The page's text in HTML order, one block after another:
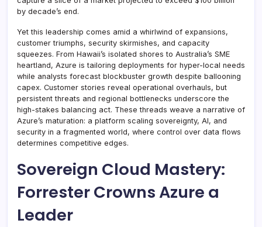
by decade’s end.
Yet this leadership comes amid a whirlwind of expansions,
customer triumphs, security skirmishes, and capacity
squeezes. From Hawaii’s isolated shores to Australia’s SME
heartland, Azure is tailoring deployments for hyper-local needs
while analysts forecast blockbuster growth despite ballooning
capex. Customer stories reveal operational overhauls, but
persistent threats and regional bottlenecks underscore the
high-stakes balancing act. These threads weave a narrative of
Azure’s maturation: a platform scaling sovereignty, AI, and
security in a fragmented world, where control over data flows
determines competitive edges.
Sovereign Cloud Mastery:
Forrester Crowns Azure a
Leader